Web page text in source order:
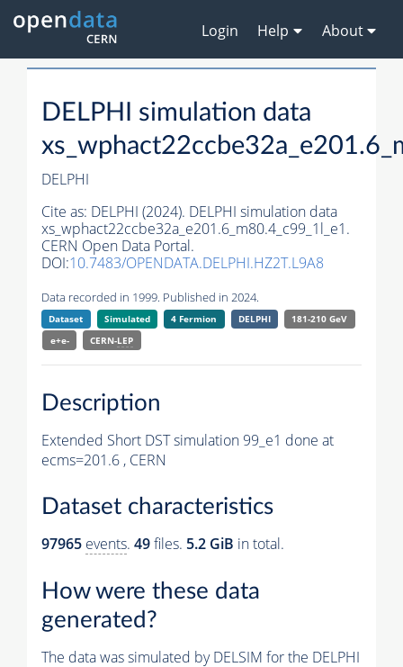
Login Help About
DELPHI simulation data
DELPHI
Cite as: DELPHI (2024). DELPHI simulation data
xs_wphact22ccbe32a_e201.6_m80.4_c99_1l_e1.
CERN Open Data Portal.
DOI:10.7483/OPENDATA.DELPHI.HZ2T.L9A8
Data recorded in 1999. Published in 2024.
Dataset Simulated 4 Fermion DELPHI
181-210 GeV
e+e-
CERN-LEP
Description
Extended Short DST simulation 99_e1 done at
ecms=201.6 , CERN
Dataset characteristics
97965 events. 49files. 5.2 GiB in total.
How were these data
generated?
The data was simulated by DELSIM for the DELPHI